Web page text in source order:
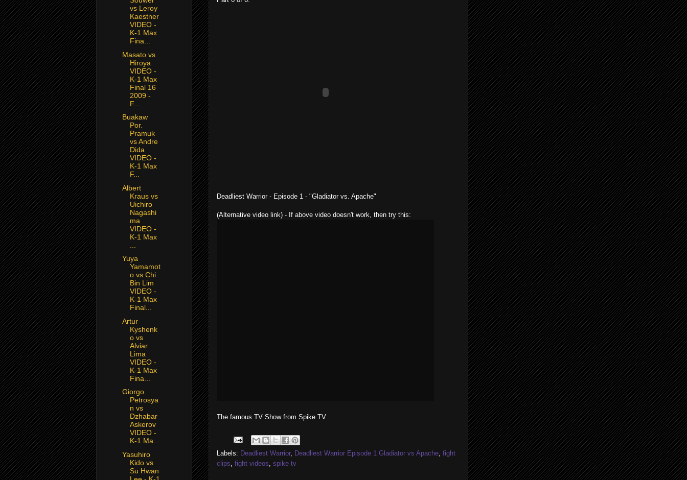
Deadliest Warrior - Episode 1 - "Gladiator vs. Apache"
(Alternative video link) - If above video doesn't work, then try this:
The famous TV Show from Spike TV
Labels: Deadliest Warrior, Deadliest Warrior Episode 1 Gladiator vs Apache, fight
clips, fight videos, spike tv
vs Leroy
Kaestner
VIDEO -
K-1 Max
Fina...
Masato vs
Hiroya
VIDEO -
K-1 Max
Final 16
2009 -
F...
Buakaw
Por.
Pramuk
vs Andre
Dida
VIDEO -
K-1 Max
F...
Albert
Kraus vs
Uichiro
Nagashi
ma
VIDEO -
K-1 Max
Yuya
Yamamot
o vs Chi
Bin Lim
VIDEO -
K-1 Max
Final...
Artur
Kyshenk
o vs
Alviar
Lima
VIDEO -
K-1 Max
Fina...
Giorgo
Petrosya
n vs
Dzhabar
Askerov
VIDEO -
K-1 Ma...
Yasuhiro
Kido vs
Su Hwan